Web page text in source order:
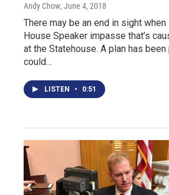
Andy Chow, June 4, 2018
There may be an end in sight
House Speaker impasse that’s
at the Statehouse. A plan has
could…
LISTEN • 0:51